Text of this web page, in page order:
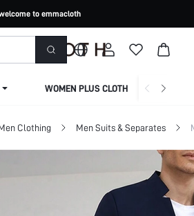
to emmacloth
WOMEN PLUS CLOTHING
Clothing Men Suits & Separates